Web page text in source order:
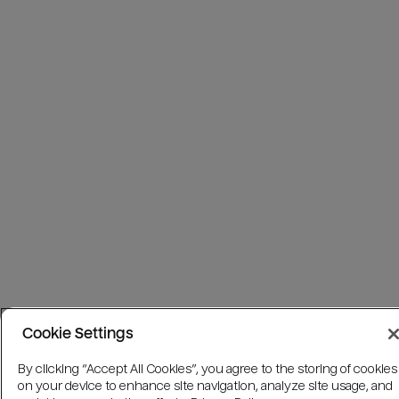
Cookie Settings
By clicking “Accept All Cookies”, you agree to the storing of cookies
on your device to enhance site navigation, analyze site usage, and